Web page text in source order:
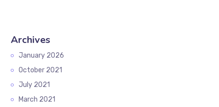
Archives
January 2026
October 2021
July 2021
March 2021